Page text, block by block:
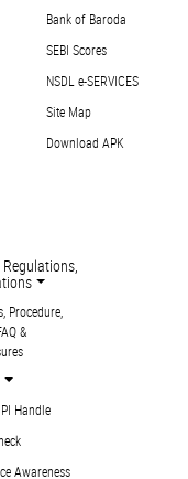
Bank of Baroda
SEBI Scores
NSDL e-SERVICES
Site Map
Download APK
Regulations,
Procedure,
&
Handle
Awareness